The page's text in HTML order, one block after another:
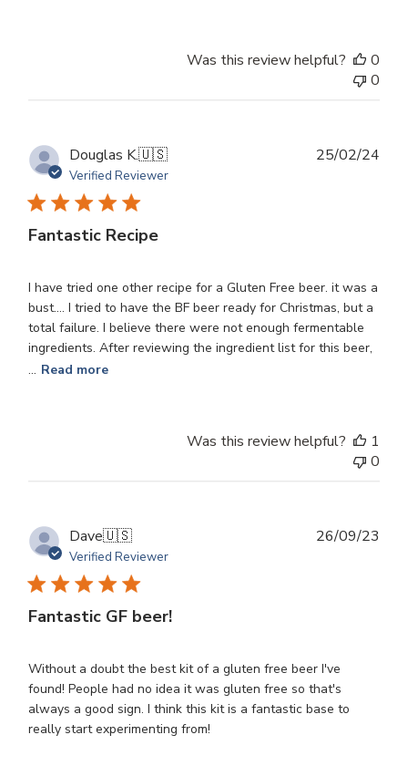
Was this review helpful?
0
0
Douglas K.🇺🇸
Verified Reviewer
Fantastic Recipe
I have tried one other recipe for a Gluten Free beer. it was a
bust.... I tried to have the BF beer ready for Christmas, but a
total failure. I believe there were not enough fermentable
ingredients. After reviewing the ingredient list for this beer,
... Read more
25/02/24
Was this review helpful?
1
0
Dave🇺🇸
Verified Reviewer
Fantastic GF beer!
Without a doubt the best kit of a gluten free beer I've
found! People had no idea it was gluten free so that's
always a good sign. I think this kit is a fantastic base to
really start experimenting from!
26/09/23